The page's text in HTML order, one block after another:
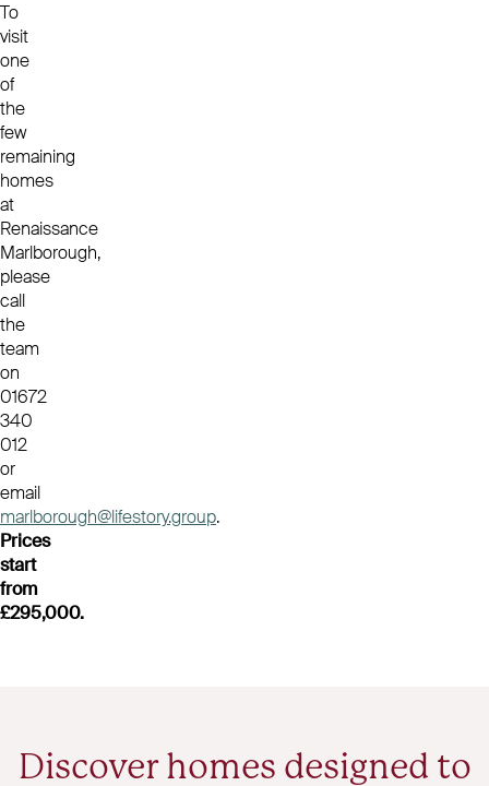
To
visit
one
of
the
few
remaining
homes
at
Renaissance
Marlborough,
please
call
the
team
on
01672
340
012
or
email
marlborough@lifestory.group.
Prices
start
from
£295,000.
Discover homes designed to